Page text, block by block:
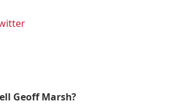
Geoff Marsh?